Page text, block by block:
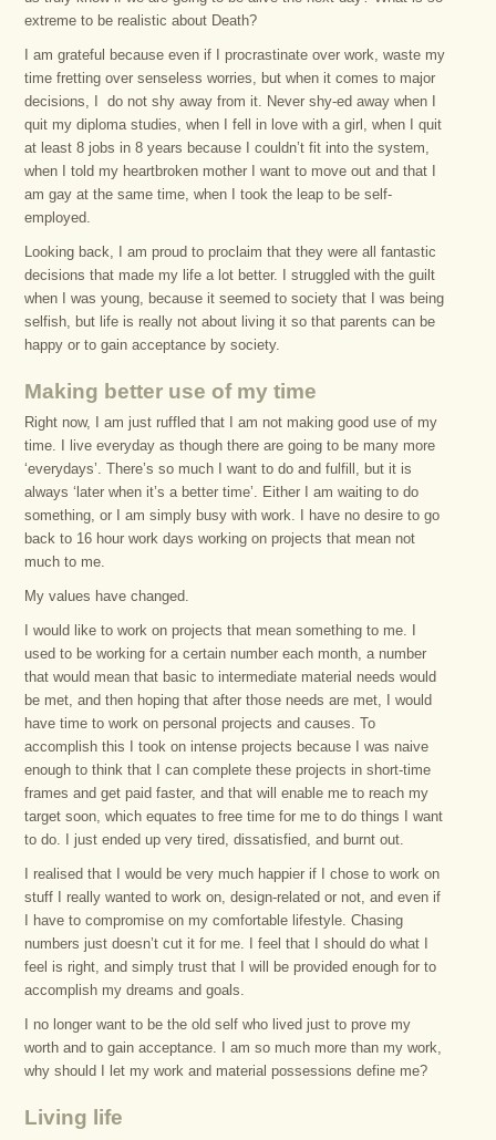
extreme to be realistic about Death?
I am grateful because even if I procrastinate over work, waste my
time fretting over senseless worries, but when it comes to major
decisions, I do not shy away from it. Never shy-ed away when I
quit my diploma studies, when I fell in love with a girl, when I quit
at least 8 jobs in 8 years because I couldn’t fit into the system,
when I told my heartbroken mother I want to move out and that I
am gay at the same time, when I took the leap to be self-
employed.
Looking back, I am proud to proclaim that they were all fantastic
decisions that made my life a lot better. I struggled with the guilt
when I was young, because it seemed to society that I was being
selfish, but life is really not about living it so that parents can be
happy or to gain acceptance by society.
Making better use of my time
Right now, I am just ruffled that I am not making good use of my
time. I live everyday as though there are going to be many more
‘everydays’. There’s so much I want to do and fulfill, but it is
always ‘later when it’s a better time’. Either I am waiting to do
something, or I am simply busy with work. I have no desire to go
back to 16 hour work days working on projects that mean not
much to me.
My values have changed.
I would like to work on projects that mean something to me. I
used to be working for a certain number each month, a number
that would mean that basic to intermediate material needs would
be met, and then hoping that after those needs are met, I would
have time to work on personal projects and causes. To
accomplish this I took on intense projects because I was naive
enough to think that I can complete these projects in short-time
frames and get paid faster, and that will enable me to reach my
target soon, which equates to free time for me to do things I want
to do. I just ended up very tired, dissatisfied, and burnt out.
I realised that I would be very much happier if I chose to work on
stuff I really wanted to work on, design-related or not, and even if
I have to compromise on my comfortable lifestyle. Chasing
numbers just doesn’t cut it for me. I feel that I should do what I
feel is right, and simply trust that I will be provided enough for to
accomplish my dreams and goals.
I no longer want to be the old self who lived just to prove my
worth and to gain acceptance. I am so much more than my work,
why should I let my work and material possessions define me?
Living life